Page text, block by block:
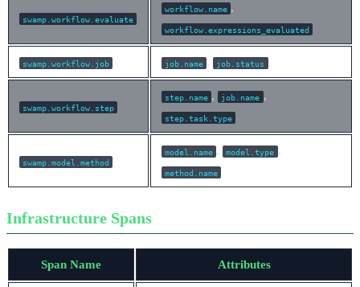
swamp.workflow.evaluate
workflow.name ,
workflow.expressions_evaluated
swamp.workflow.job job.name , job.status
swamp.workflow.step
step.name , job.name ,
step.task.type
swamp.model.method
model.name , model.type ,
method.name
Infrastructure Spans
Span Name Attributes